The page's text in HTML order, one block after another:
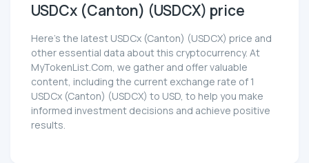
USDCx (Canton) (USDCX) price
Here’s the latest USDCx (Canton) (USDCX) price and
other essential data about this cryptocurrency. At
MyTokenList.Com, we gather and offer valuable
content, including the current exchange rate of 1
USDCx (Canton) (USDCX) to USD, to help you make
informed investment decisions and achieve positive
results.